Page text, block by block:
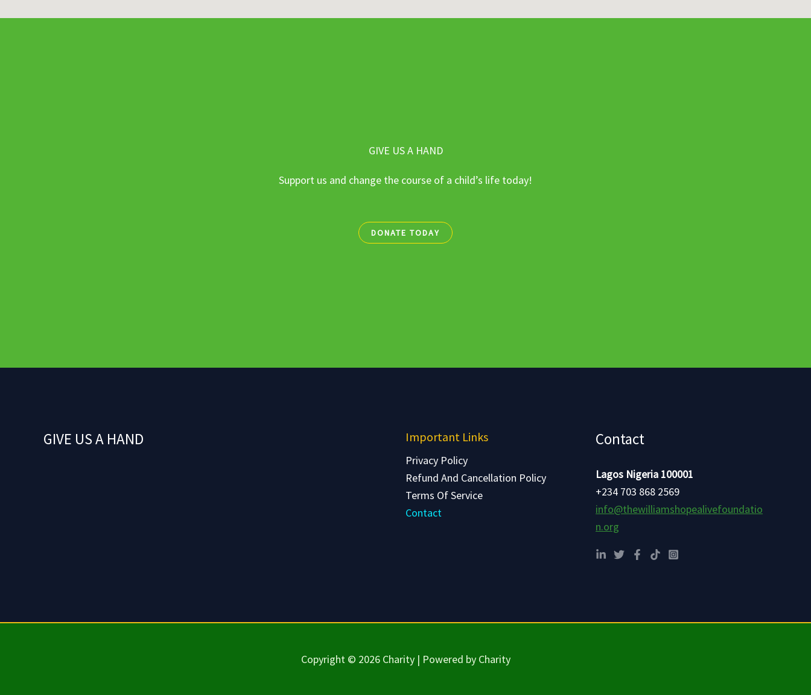
GIVE US A HAND
Support us and change the course of a child’s life today!
DONATE TODAY
GIVE US A HAND Important Links
Privacy Policy
Refund And Cancellation Policy
Terms Of Service
Contact
Contact
Lagos Nigeria 100001
+234 703 868 2569
info@thewilliamshopealivefoundatio
n.org
Copyright © 2026 Charity | Powered by Charity